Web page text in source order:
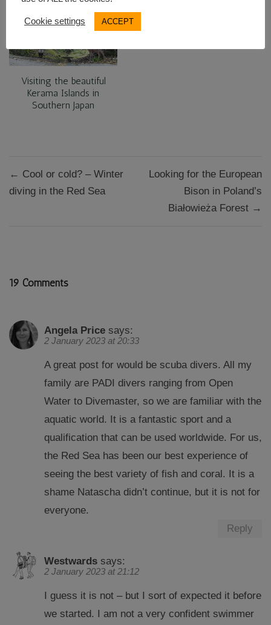
Visiting the beautiful
Kerama Islands in
Southern Japan
navigation
← Cool or cold? – Winter
diving in the Red Sea
Looking for the European
Bison in Poland’s
Białowieża Forest →
19 Comments
Angela Price says:
2 January 2023 at 20:33
A great post for would be scuba divers. All my
family are PADI divers ranging from Open
Water to Divemaster, so we are familiar with the
aquatic world. It is a fantastic sport and a
qualification that can be used worldwide. For us,
the Red Sea has been our best experience of
seeing the best variety of fish and coral. It is a
shame Natascha didn’t continue, but it is not for
everyone.
Reply
Westwards says:
2 January 2023 at 21:12
I guess it is not – but I sort of expected it before
we started. I am not a very confident swimmer
Cookie settings ACCEPT